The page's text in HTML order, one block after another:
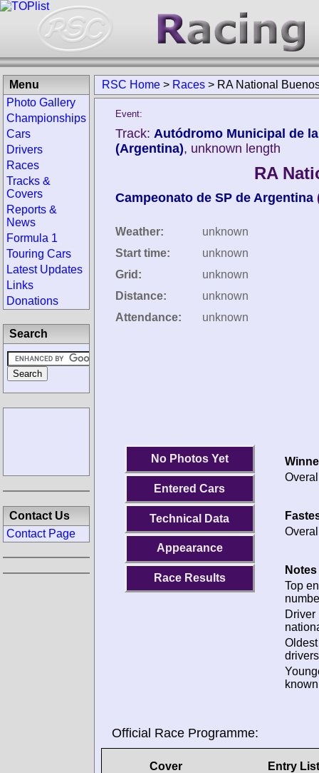
RSC Home > Races > RA National
Event:
Track: Autódromo Municipal de
(Argentina), unknown length
RA
Campeonato de SP de Argentina
Weather:
unknown
Start time:
unknown
Grid:
unknown
Distance:
unknown
Attendance:
unknown
No Photos Yet
Entered Cars
Technical Data
Appearance
Race Results
Top
Driver
Official Race Programme:
Cover Entry List
Menu
Photo Gallery
Championships
Cars
Drivers
Races
Tracks &
Covers
Reports &
News
Formula 1
Touring Cars
Latest Updates
Links
Donations
Search
Contact Us
Contact Page